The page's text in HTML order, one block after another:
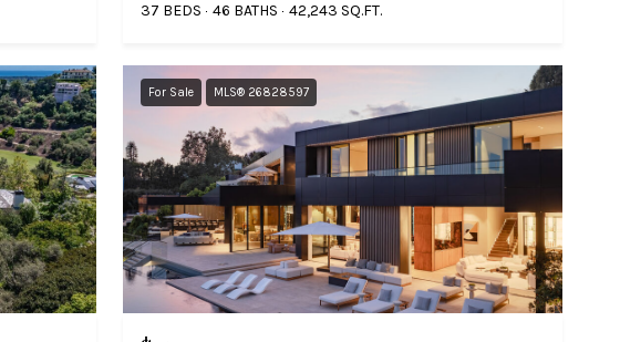
37 BEDS 46 BATHS 42,243 SQ.FT.
For Sale MLS® 26828597